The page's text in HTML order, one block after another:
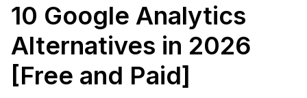
10 Google Analytics
Alternatives in 2026
[Free and Paid]